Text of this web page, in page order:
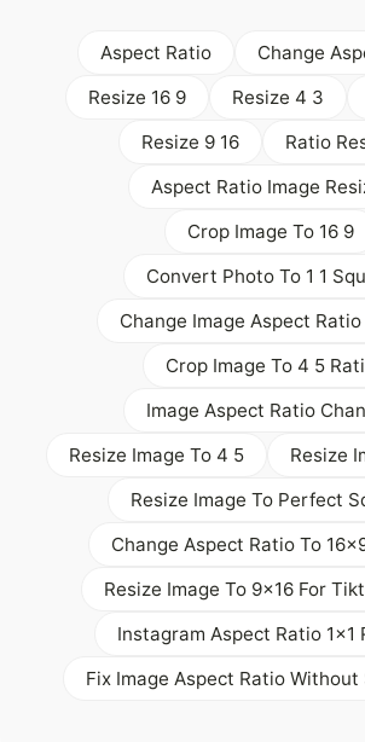
Aspect Ratio
Change
Resize 16 9
Resize 4 3
Resize 9 16
Ratio
Aspect Ratio Image
Crop Image To 16 9
Convert Photo To 1 1
Change Image Aspect
Crop Image To 4 5
Image Aspect Ratio
Resize Image To 4 5
Resize
Resize Image To Perfect
Change Aspect Ratio To
Resize Image To 9x16 For
Instagram Aspect Ratio 1x1
Fix Image Aspect Ratio